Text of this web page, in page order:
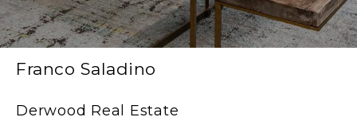
Franco Saladino
Derwood Real Estate